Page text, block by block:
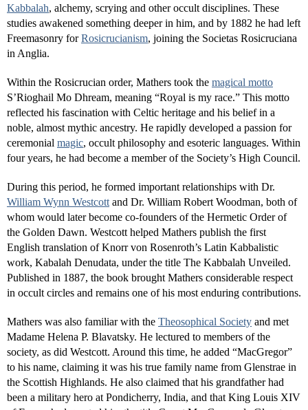
Kabbalah, alchemy, scrying and other occult disciplines. These
studies awakened something deeper in him, and by 1882 he had left
Freemasonry forRosicrucianism, joining the Societas Rosicruciana
in Anglia.
Within the Rosicrucian order, Mathers took the magical motto
S’Rioghail Mo Dhream, meaning “Royal is my race.” This motto
reflected his fascination with Celtic heritage and his belief in a
noble, almost mythic ancestry. He rapidly developed a passion for
ceremonial magic, occult philosophy and esoteric languages. Within
four years, he had become a member of the Society’s High Council.
During this period, he formed important relationships with Dr.
William Wynn Westcott and Dr. William Robert Woodman, both of
whom would later become co-founders of the Hermetic Order of
the Golden Dawn. Westcott helped Mathers publish the first
English translation of Knorr von Rosenroth’s Latin Kabbalistic
work, Kabalah Denudata, under the title The Kabbalah Unveiled.
Published in 1887, the book brought Mathers considerable respect
in occult circles and remains one of his most enduring contributions.
Mathers was also familiar with the Theosophical Society and met
Madame Helena P. Blavatsky. He lectured to members of the
society, as did Westcott. Around this time, he added “MacGregor”
to his name, claiming it was his true family name from Glenstrae in
the Scottish Highlands. He also claimed that his grandfather had
been a military hero at Pondicherry, India, and that King Louis XIV